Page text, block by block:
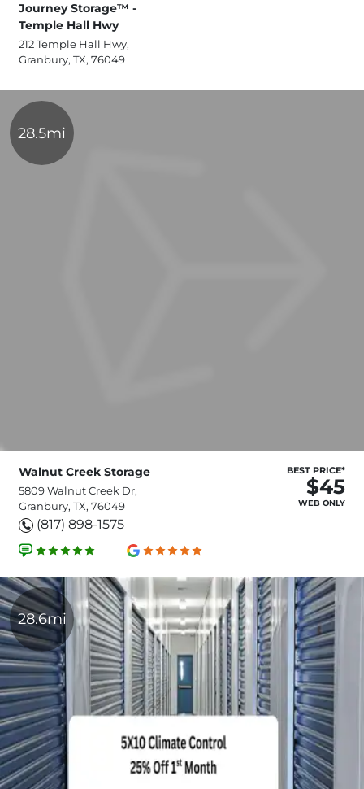
Journey Storage™ -
Temple Hall Hwy
212 Temple Hall Hwy,
Granbury, TX, 76049
28.5mi
Walnut Creek Storage
5809 Walnut Creek Dr,
Granbury, TX, 76049
(817) 898-1575
BEST PRICE*
$45
WEB ONLY
28.6mi